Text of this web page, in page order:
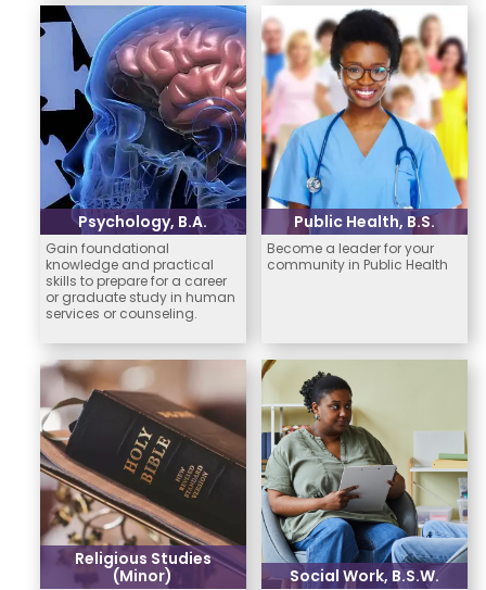
Psychology, B.A.
Gain foundational
knowledge and practical
skills to prepare for a career
or graduate study in human
services or counseling.
Public Health, B.S.
Become a leader for your
community in Public Health
Religious Studies
(Minor)
Social Work, B.S.W.